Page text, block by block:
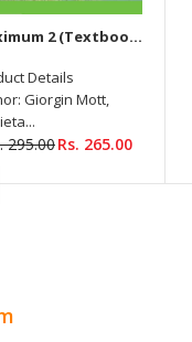
Maximum 2 (Textbook + Workbook) Deutsch Fur Jugendliche (With Audios & Video)
Details
Giorgin Mott,
295.00Rs. 265.00